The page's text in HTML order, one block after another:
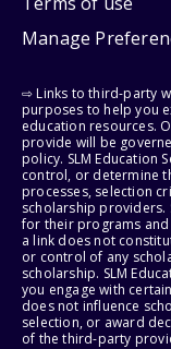
Manage
⇨ Links to third-party
purposes to help you
education resources.
provide will be
policy. SLM Education
control, or determine
processes, selection
scholarship providers.
for their programs
a link does not
or control of any
scholarship. SLM
you engage with
does not influence
selection, or award
of the third-party